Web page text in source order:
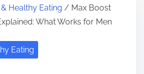
Healthy Eating / Max Boost
What Works for Men
Eating